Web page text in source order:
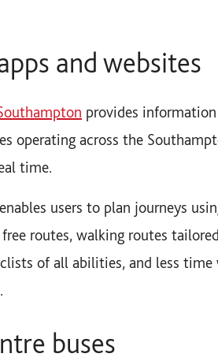
and websites
provides
operating across the
time.
users to plan journeys
routes, walking routes
of all abilities, and less
buses